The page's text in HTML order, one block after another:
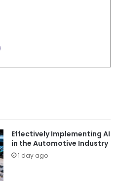
Effectively Implementing AI
in the Automotive Industry
1 day ago